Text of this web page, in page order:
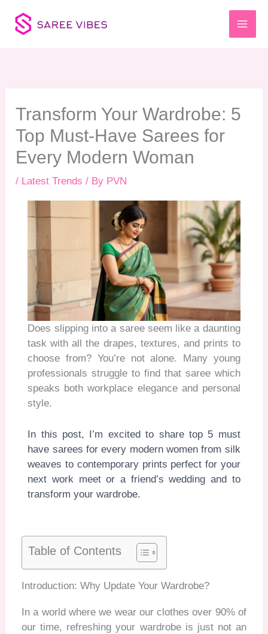
content
Transform Your Wardrobe: 5
Top Must-Have Sarees for
Every Modern Woman
/ Latest Trends / By PVN
Does slipping into a saree seem like a daunting
task with all the drapes, textures, and prints to
choose from? You’re not alone. Many young
professionals struggle to find that saree which
speaks both workplace elegance and personal
style.
In this post, I’m excited to share top 5 must
have sarees for every modern women from silk
weaves to contemporary prints perfect for your
next work meet or a friend’s wedding and to
transform your wardrobe.
Table of Contents
Introduction: Why Update Your Wardrobe?
In a world where we wear our clothes over 90% of
our time, refreshing your wardrobe is just not an